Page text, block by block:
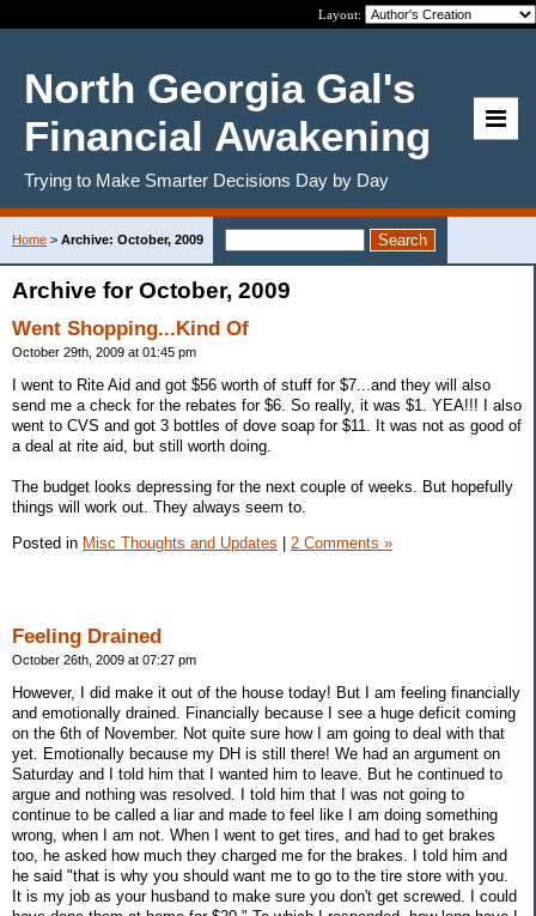
Layout:
North Georgia Gal's
Financial Awakening
Trying to Make Smarter Decisions Day by Day
Home > Archive: October, 2009
Archive for October, 2009
Went Shopping...Kind Of
October 29th, 2009 at 01:45 pm
I went to Rite Aid and got $56 worth of stuff for $7...and they will also
send me a check for the rebates for $6. So really, it was $1. YEA!!! I also
went to CVS and got 3 bottles of dove soap for $11. It was not as good of
a deal at rite aid, but still worth doing.
The budget looks depressing for the next couple of weeks. But hopefully
things will work out. They always seem to.
Posted in Misc Thoughts and Updates | 2 Comments »
Feeling Drained
October 26th, 2009 at 07:27 pm
However, I did make it out of the house today! But I am feeling financially
and emotionally drained. Financially because I see a huge deficit coming
on the 6th of November. Not quite sure how I am going to deal with that
yet. Emotionally because my DH is still there! We had an argument on
Saturday and I told him that I wanted him to leave. But he continued to
argue and nothing was resolved. I told him that I was not going to
continue to be called a liar and made to feel like I am doing something
wrong, when I am not. When I went to get tires, and had to get brakes
too, he asked how much they charged me for the brakes. I told him and
he said "that is why you should want me to go to the tire store with you.
It is my job as your husband to make sure you don't get screwed. I could